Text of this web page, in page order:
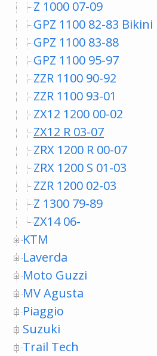
Z 1000 07-09
GPZ 1100 82-83 Bikini
GPZ 1100 83-88
GPZ 1100 95-97
ZZR 1100 90-92
ZZR 1100 93-01
ZX12 1200 00-02
ZX12 R 03-07
ZRX 1200 R 00-07
ZRX 1200 S 01-03
ZZR 1200 02-03
Z 1300 79-89
ZX14 06-
KTM
Laverda
Moto Guzzi
MV Agusta
Piaggio
Suzuki
Trail Tech